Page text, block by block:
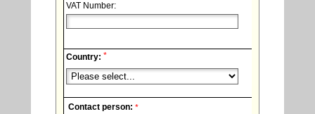
VAT Number:
Country: *
Contact person: *